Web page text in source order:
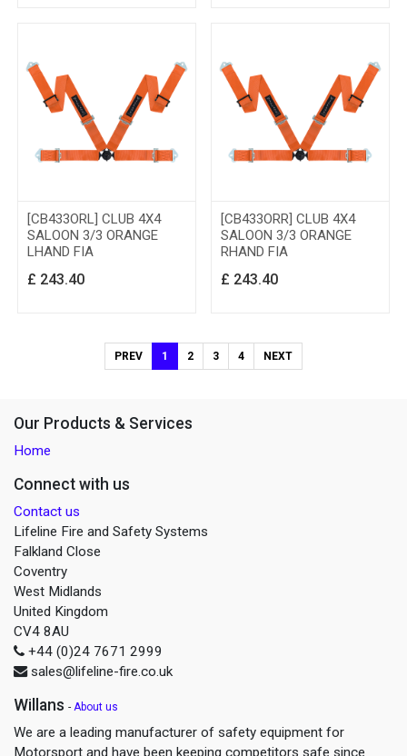
[CB433ORL] CLUB 4X4
SALOON 3/3 ORANGE
LHAND FIA
£ 243.40
[CB433ORR] CLUB 4X4
SALOON 3/3 ORANGE
RHAND FIA
£ 243.40
PREV 1 2 3 4 NEXT
Our Products & Services
Home
Connect with us
Contact us
Lifeline Fire and Safety Systems
Falkland Close
Coventry
West Midlands
United Kingdom
CV4 8AU
+44 (0)24 7671 2999
sales@lifeline-fire.co.uk
Willans - About us
We are a leading manufacturer of safety equipment for
Motorsport and have been keeping competitors safe since